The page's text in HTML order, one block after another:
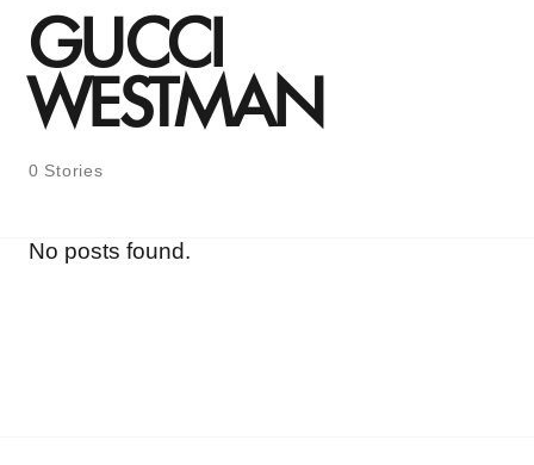
GUCCI
WESTMAN
0 Stories
No posts found.